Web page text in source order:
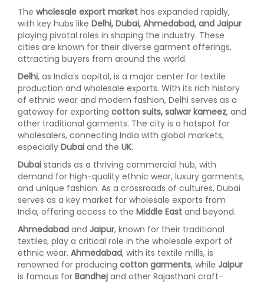
The wholesale export market has expanded rapidly,
with key hubs like Delhi, Dubai, Ahmedabad, and Jaipur
playing pivotal roles in shaping the industry. These
cities are known for their diverse garment offerings,
attracting buyers from around the world.
Delhi, as India’s capital, is a major center for textile
production and wholesale exports. With its rich history
of ethnic wear and modern fashion, Delhi serves as a
gateway for exporting cotton suits, salwar kameez, and
other traditional garments. The city is a hotspot for
wholesalers, connecting India with global markets,
especially Dubai and the UK.
Dubai stands as a thriving commercial hub, with
demand for high-quality ethnic wear, luxury garments,
and unique fashion. As a crossroads of cultures, Dubai
serves as a key market for wholesale exports from
India, offering access to the Middle East and beyond.
Ahmedabad and Jaipur, known for their traditional
textiles, play a critical role in the wholesale export of
ethnic wear. Ahmedabad, with its textile mills, is
renowned for producing cotton garments, while Jaipur
is famous for Bandhej and other Rajasthani craft-